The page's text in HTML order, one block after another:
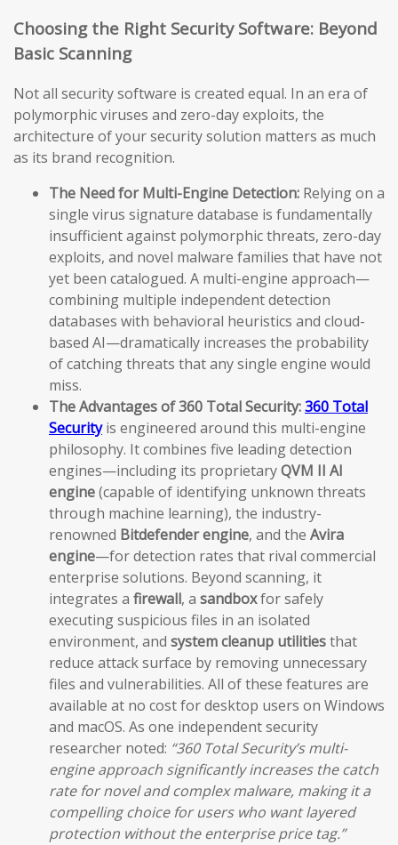
Choosing the Right Security Software: Beyond
Basic Scanning
Not all security software is created equal. In an era of
polymorphic viruses and zero-day exploits, the
architecture of your security solution matters as much
as its brand recognition.
The Need for Multi-Engine Detection: Relying on a
single virus signature database is fundamentally
insufficient against polymorphic threats, zero-day
exploits, and novel malware families that have not
yet been catalogued. A multi-engine approach—
combining multiple independent detection
databases with behavioral heuristics and cloud-
based AI—dramatically increases the probability
of catching threats that any single engine would
miss.
The Advantages of 360 Total Security:360 Total
Securityis engineered around this multi-engine
philosophy. It combines five leading detection
engines—including its proprietaryQVM II AI
engine(capable of identifying unknown threats
through machine learning), the industry-
renowned Bitdefender engine, and the Avira
engine—for detection rates that rival commercial
enterprise solutions. Beyond scanning, it
integrates a firewall, a sandboxfor safely
executing suspicious files in an isolated
environment, and system cleanup utilitiesthat
reduce attack surface by removing unnecessary
files and vulnerabilities. All of these features are
available at no cost for desktop users on Windows
and macOS. As one independent security
researcher noted: “360 Total Security’s multi-
engine approach significantly increases the catch
rate for novel and complex malware, making it a
compelling choice for users who want layered
protection without the enterprise price tag.”